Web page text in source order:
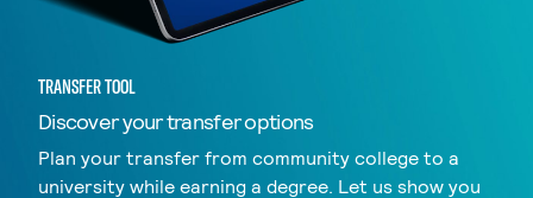
TRANSFER TOOL
Discover your transfer options
Plan your transfer from community college to a
university while earning a degree. Let us show you